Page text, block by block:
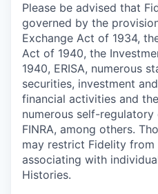
Please be advised that
governed by the
Exchange Act of 1934,
Act of 1940, the
1940, ERISA, numerous
securities, investment
financial activities and
numerous self-
FINRA, among others.
may restrict Fidelity
associating with
Histories.